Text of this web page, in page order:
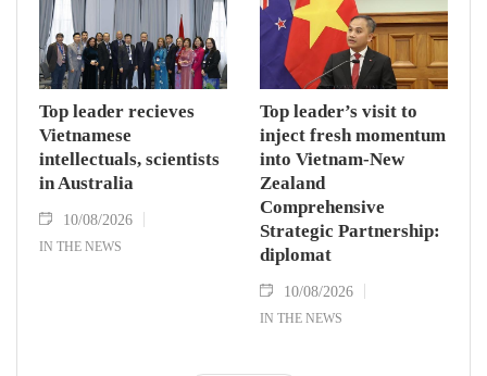
Top leader recieves
Vietnamese
intellectuals, scientists
in Australia
10/08/2026
IN THE NEWS
Top leader’s visit to
inject fresh momentum
into Vietnam-New
Zealand
Comprehensive
Strategic Partnership:
diplomat
10/08/2026
IN THE NEWS